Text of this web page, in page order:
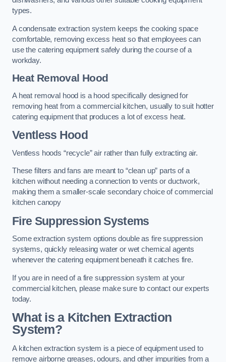
types.
A condensate extraction system keeps the cooking space
comfortable, removing excess heat so that employees can
use the catering equipment safely during the course of a
workday.
Heat Removal Hood
A heat removal hood is a hood specifically designed for
removing heat from a commercial kitchen, usually to suit hotter
catering equipment that produces a lot of excess heat.
Ventless Hood
Ventless hoods “recycle” air rather than fully extracting air.
These filters and fans are meant to “clean up” parts of a
kitchen without needing a connection to vents or ductwork,
making them a smaller-scale secondary choice of commercial
kitchen canopy
Fire Suppression Systems
Some extraction system options double as fire suppression
systems, quickly releasing water or wet chemical agents
whenever the catering equipment beneath it catches fire.
If you are in need of a fire suppression system at your
commercial kitchen, please make sure to contact our experts
today.
What is a Kitchen Extraction
System?
A kitchen extraction system is a piece of equipment used to
remove airborne greases, odours, and other impurities from a